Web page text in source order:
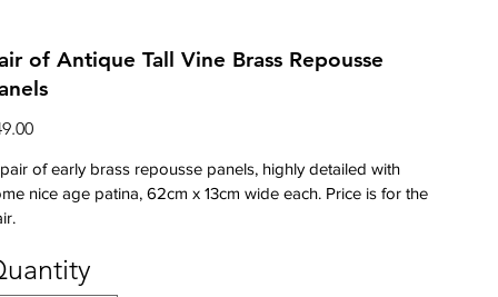
of Antique Tall Vine Brass Repousse
of early brass repousse panels, highly detailed with
nice age patina, 62cm x 13cm wide each. Price is for the